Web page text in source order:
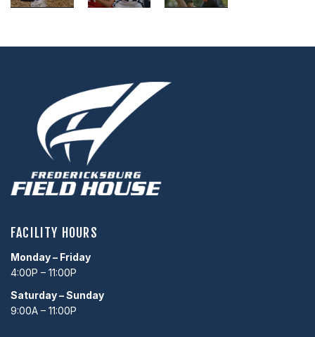
FACILITY HOURS
Monday – Friday
4:00P – 11:00P
Saturday – Sunday
9:00A – 11:00P